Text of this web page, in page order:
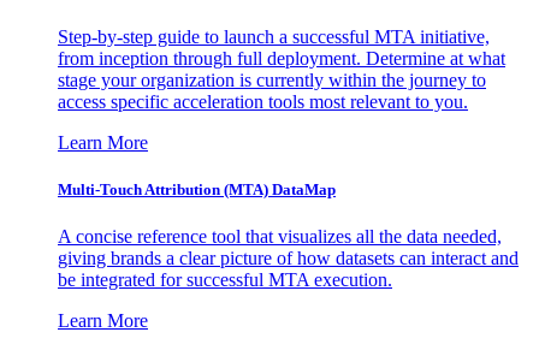
Step-by-step guide to launch a successful MTA initiative,
from inception through full deployment. Determine at what
stage your organization is currently within the journey to
access specific acceleration tools most relevant to you.
Learn More
Multi-Touch Attribution (MTA) DataMap
A concise reference tool that visualizes all the data needed,
giving brands a clear picture of how datasets can interact and
be integrated for successful MTA execution.
Learn More